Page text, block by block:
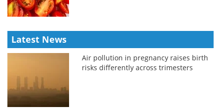
Latest News
Air pollution in pregnancy raises birth
risks differently across trimesters